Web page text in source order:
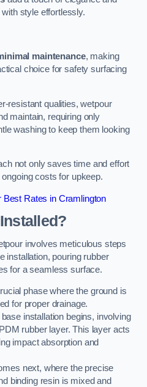
style effortlessly.
maintenance, making
choice for safety surfacing
resistant qualities, wetpour
maintain, requiring only
washing to keep them looking
not only saves time and effort
costs for upkeep.
Best Rates in Cramlington
involves meticulous steps
installation, pouring rubber
for a seamless surface.
phase where the ground is
for proper drainage.
installation begins, involving
rubber layer. This layer acts
impact absorption and
next, where the precise
binding resin is mixed and